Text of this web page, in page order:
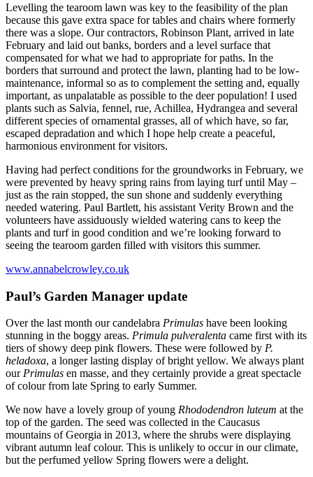
Levelling the tearoom lawn was key to the feasibility of the plan
because this gave extra space for tables and chairs where formerly
there was a slope. Our contractors, Robinson Plant, arrived in late
February and laid out banks, borders and a level surface that
compensated for what we had to appropriate for paths. In the
borders that surround and protect the lawn, planting had to be low-
maintenance, informal so as to complement the setting and, equally
important, as unpalatable as possible to the deer population! I used
plants such as Salvia, fennel, rue, Achillea, Hydrangea and several
different species of ornamental grasses, all of which have, so far,
escaped depradation and which I hope help create a peaceful,
harmonious environment for visitors.
Having had perfect conditions for the groundworks in February, we
were prevented by heavy spring rains from laying turf until May –
just as the rain stopped, the sun shone and suddenly everything
needed watering. Paul Bartlett, his assistant Verity Brown and the
volunteers have assiduously wielded watering cans to keep the
plants and turf in good condition and we’re looking forward to
seeing the tearoom garden filled with visitors this summer.
www.annabelcrowley.co.uk
Paul’s Garden Manager update
Over the last month our candelabra Primulas have been looking
stunning in the boggy areas. Primula pulveralenta came first with its
tiers of showy deep pink flowers. These were followed by P.
heladoxa, a longer lasting display of bright yellow. We always plant
ourPrimulas en masse, and they certainly provide a great spectacle
of colour from late Spring to early Summer.
We now have a lovely group of young Rhododendron luteum at the
top of the garden. The seed was collected in the Caucasus
mountains of Georgia in 2013, where the shrubs were displaying
vibrant autumn leaf colour. This is unlikely to occur in our climate,
but the perfumed yellow Spring flowers were a delight.